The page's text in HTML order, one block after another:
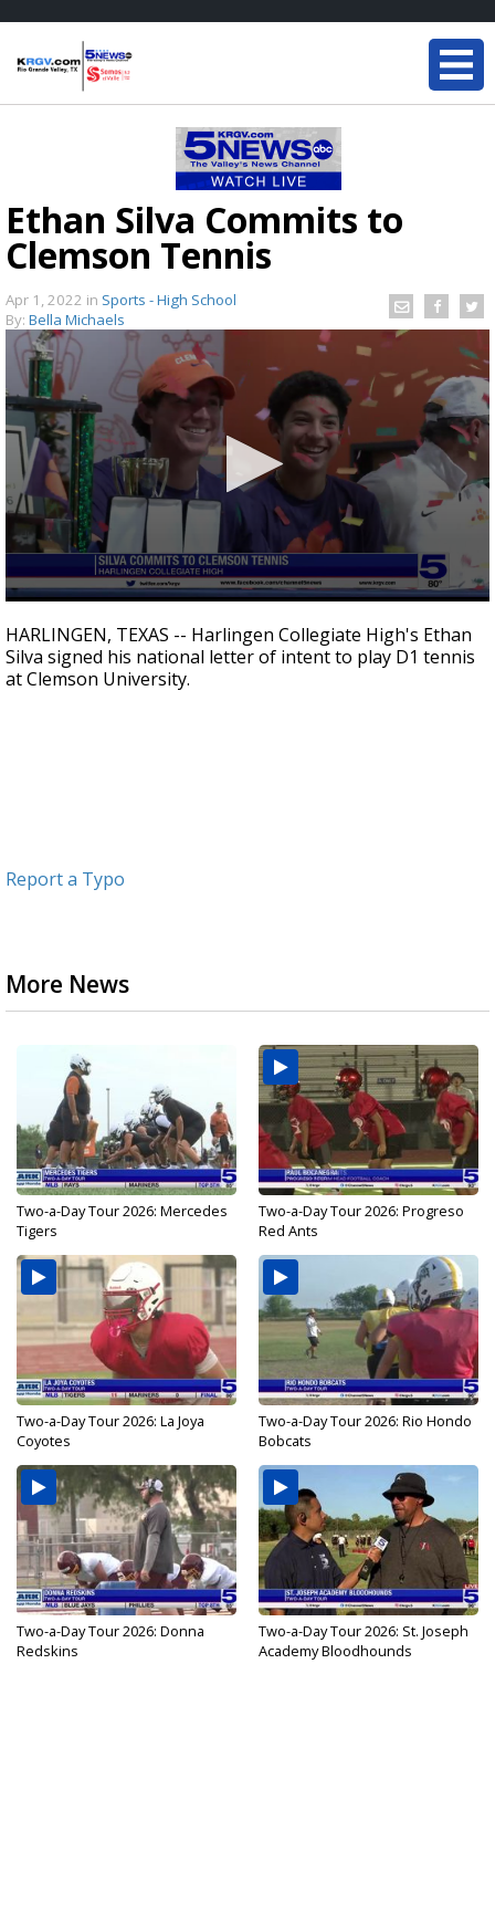
Ethan Silva Commits to
Clemson Tennis
Apr 1, 2022 in Sports - High School
By: Bella Michaels
seconds
of
52
seconds
HARLINGEN, TEXAS -- Harlingen Collegiate High's Ethan
Silva signed his national letter of intent to play D1 tennis
at Clemson University.
Report a Typo
More News
Two-a-Day Tour 2026: Mercedes
Tigers
Two-a-Day Tour 2026: Progreso
Red Ants
Two-a-Day Tour 2026: La Joya
Coyotes
Two-a-Day Tour 2026: Rio Hondo
Bobcats
Two-a-Day Tour 2026: Donna
Redskins
Two-a-Day Tour 2026: St. Joseph
Academy Bloodhounds